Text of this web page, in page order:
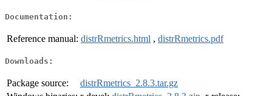
Documentation:
Reference manual: distrRmetrics.html , distrRmetrics.pdf
Downloads:
Package source:
distrRmetrics_2.8.3.tar.gz